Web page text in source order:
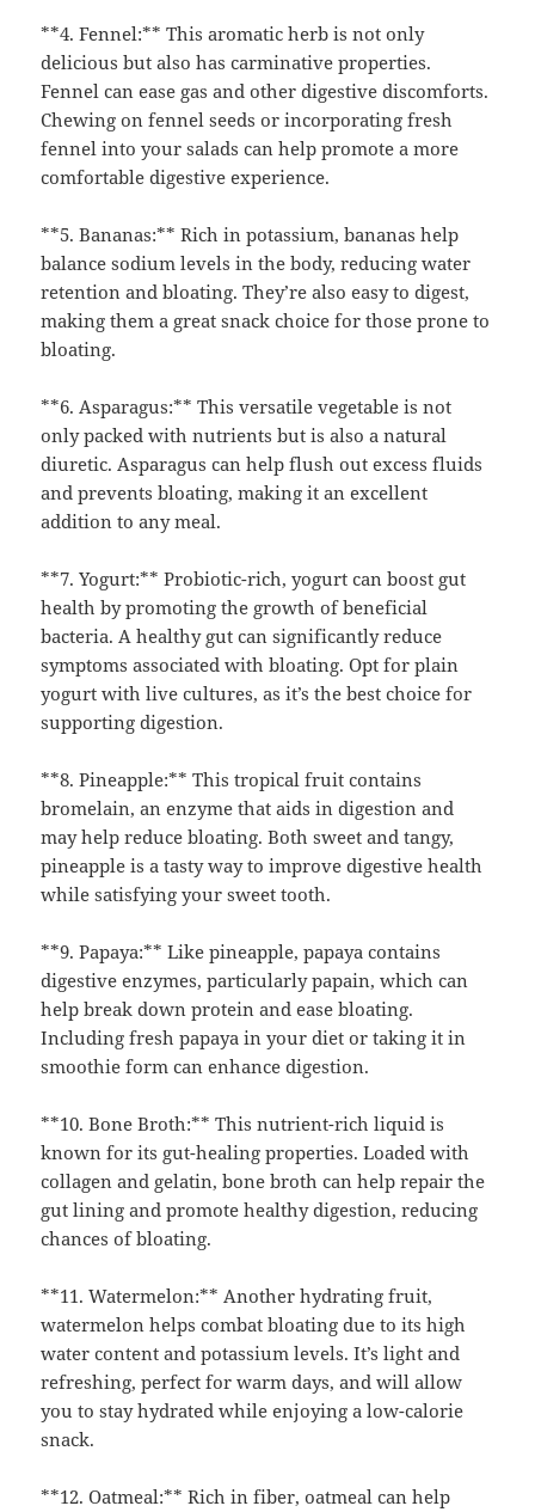
**4. Fennel:** This aromatic herb is not only
delicious but also has carminative properties.
Fennel can ease gas and other digestive discomforts.
Chewing on fennel seeds or incorporating fresh
fennel into your salads can help promote a more
comfortable digestive experience.
**5. Bananas:** Rich in potassium, bananas help
balance sodium levels in the body, reducing water
retention and bloating. They’re also easy to digest,
making them a great snack choice for those prone to
bloating.
**6. Asparagus:** This versatile vegetable is not
only packed with nutrients but is also a natural
diuretic. Asparagus can help flush out excess fluids
and prevents bloating, making it an excellent
addition to any meal.
**7. Yogurt:** Probiotic-rich, yogurt can boost gut
health by promoting the growth of beneficial
bacteria. A healthy gut can significantly reduce
symptoms associated with bloating. Opt for plain
yogurt with live cultures, as it’s the best choice for
supporting digestion.
**8. Pineapple:** This tropical fruit contains
bromelain, an enzyme that aids in digestion and
may help reduce bloating. Both sweet and tangy,
pineapple is a tasty way to improve digestive health
while satisfying your sweet tooth.
**9. Papaya:** Like pineapple, papaya contains
digestive enzymes, particularly papain, which can
help break down protein and ease bloating.
Including fresh papaya in your diet or taking it in
smoothie form can enhance digestion.
**10. Bone Broth:** This nutrient-rich liquid is
known for its gut-healing properties. Loaded with
collagen and gelatin, bone broth can help repair the
gut lining and promote healthy digestion, reducing
chances of bloating.
**11. Watermelon:** Another hydrating fruit,
watermelon helps combat bloating due to its high
water content and potassium levels. It’s light and
refreshing, perfect for warm days, and will allow
you to stay hydrated while enjoying a low-calorie
snack.
**12. Oatmeal:** Rich in fiber, oatmeal can help